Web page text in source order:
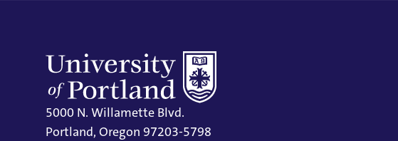
5000 N. Willamette Blvd.
Portland, Oregon 97203-5798